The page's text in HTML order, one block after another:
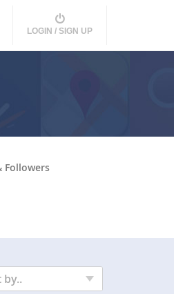
LOGIN / SIGN UP
Followers
by..